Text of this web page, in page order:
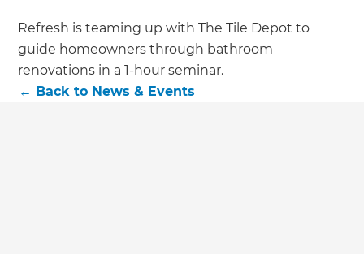
Refresh is teaming up with The Tile Depot to
guide homeowners through bathroom
renovations in a 1-hour seminar.
← Back to News & Events